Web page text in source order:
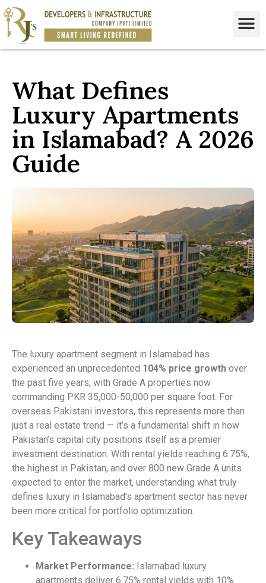
What Defines
Luxury Apartments
in Islamabad? A 2026
Guide
The luxury apartment segment in Islamabad has
experienced an unprecedented 104% price growth over
the past five years, with Grade A properties now
commanding PKR 35,000-50,000 per square foot. For
overseas Pakistani investors, this represents more than
just a real estate trend — it’s a fundamental shift in how
Pakistan’s capital city positions itself as a premier
investment destination. With rental yields reaching 6.75%,
the highest in Pakistan, and over 800 new Grade A units
expected to enter the market, understanding what truly
defines luxury in Islamabad’s apartment sector has never
been more critical for portfolio optimization.
Key Takeaways
Market Performance: Islamabad luxury
apartments deliver 6.75% rental yields with 10%